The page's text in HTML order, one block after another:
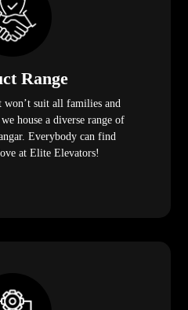
Range
suit all families and
house a diverse range of
Everybody can find
at Elite Elevators!